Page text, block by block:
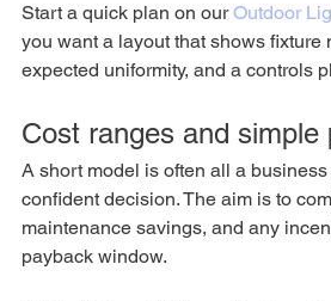
Start a quick plan on our Outdoor
you want a layout that shows fixture
expected uniformity, and a controls
Cost ranges and simple
A short model is often all a
confident decision. The aim is to
maintenance savings, and any
payback window.